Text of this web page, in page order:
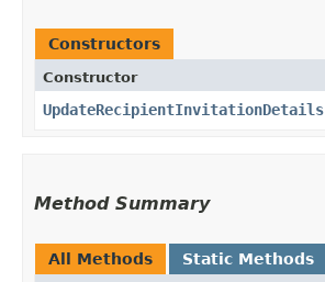
Constructors
Constructor
UpdateRecipientInvitationDetails
Method Summary
All Methods Static Methods